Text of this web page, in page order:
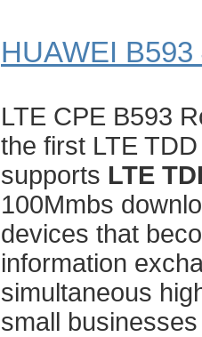
HUAWEI
LTE CPE B593
the first LTE
supports LTE
100Mmbs
devices that
information
simultaneous
small